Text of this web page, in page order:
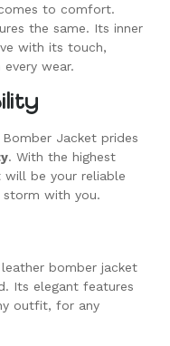
to comfort.
the same. Its inner
with its touch,
every wear.
Jacket prides
. With the highest
will be your reliable
storm with you.
bomber jacket
Its elegant features
outfit, for any